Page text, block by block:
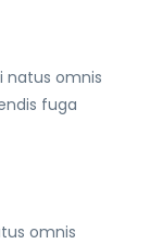
natus omnis
fuga
omnis